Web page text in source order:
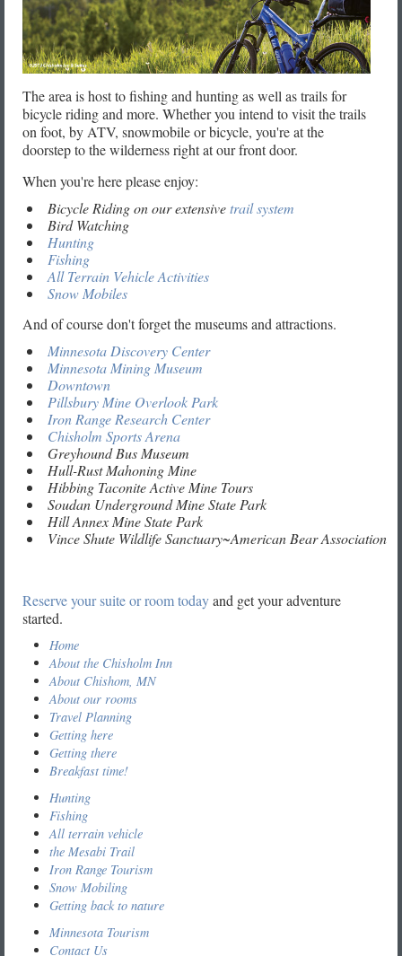
The area is host to fishing and hunting as well as trails for
bicycle riding and more. Whether you intend to visit the trails
on foot, by ATV, snowmobile or bicycle, you're at the
doorstep to the wilderness right at our front door.
When you're here please enjoy:
Bicycle Riding on our extensivetrail system
Bird Watching
Hunting
Fishing
All Terrain Vehicle Activities
Snow Mobiles
And of course don't forget the museums and attractions.
Minnesota Discovery Center
Minnesota Mining Museum
Downtown
Pillsbury Mine Overlook Park
Iron Range Research Center
Chisholm Sports Arena
Greyhound Bus Museum
Hull-Rust Mahoning Mine
Hibbing Taconite Active Mine Tours
Soudan Underground Mine State Park
Hill Annex Mine State Park
Vince Shute Wildlife Sanctuary~American Bear Association
Reserve your suite or room todayand get your adventure
started.
Home
About the Chisholm Inn
About Chishom, MN
About our rooms
Travel Planning
Getting here
Getting there
Breakfast time!
Hunting
Fishing
All terrain vehicle
the Mesabi Trail
Iron Range Tourism
Snow Mobiling
Getting back to nature
Minnesota Tourism
Contact Us